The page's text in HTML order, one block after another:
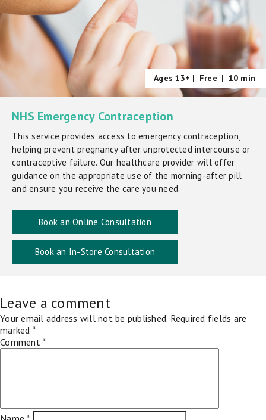
Ages 13+ | Free | 10 min
NHS Emergency Contraception
This service provides access to emergency contraception,
helping prevent pregnancy after unprotected intercourse or
contraceptive failure. Our healthcare provider will offer
guidance on the appropriate use of the morning-after pill
and ensure you receive the care you need.
Book an Online Consultation
Book an In-Store Consultation
Leave a comment
Your email address will not be published. Required fields are
marked *
Comment *